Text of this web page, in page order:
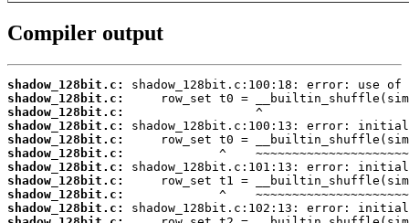
Compiler output
shadow_128bit.c:
shadow_128bit.c:
shadow_128bit.c:
shadow_128bit.c:
shadow_128bit.c:
shadow_128bit.c:
shadow_128bit.c:
shadow_128bit.c:
shadow_128bit.c:
shadow_128bit.c: